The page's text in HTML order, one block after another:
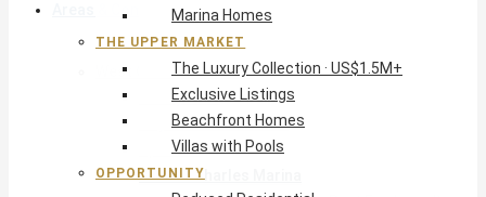
Areas & Communities
West Coast · Platinum
Sandy Lane
Royal Westmoreland
Apes Hill
Port St Charles Marina
Marina Homes
THE UPPER MARKET
The Luxury Collection · US$1.5M+
Exclusive Listings
Beachfront Homes
Villas with Pools
OPPORTUNITY